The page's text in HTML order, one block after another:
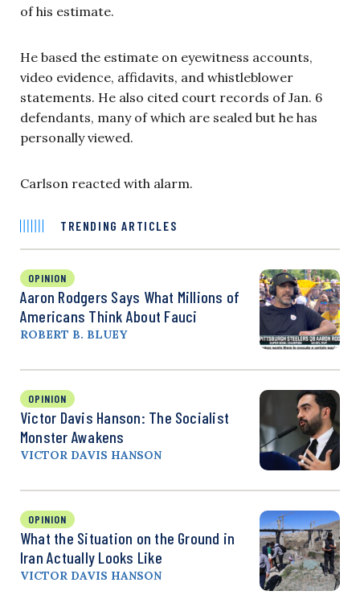
of his estimate.
He based the estimate on eyewitness accounts,
video evidence, affidavits, and whistleblower
statements. He also cited court records of Jan. 6
defendants, many of which are sealed but he has
personally viewed.
Carlson reacted with alarm.
TRENDING ARTICLES
OPINION
Aaron Rodgers Says What Millions of
Americans Think About Fauci
ROBERT B. BLUEY
OPINION
Victor Davis Hanson: The Socialist
Monster Awakens
VICTOR DAVIS HANSON
OPINION
What the Situation on the Ground in
Iran Actually Looks Like
VICTOR DAVIS HANSON